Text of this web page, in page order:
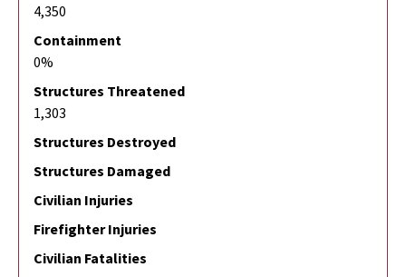
4,350
Containment
0%
Structures Threatened
1,303
Structures Destroyed
Structures Damaged
Civilian Injuries
Firefighter Injuries
Civilian Fatalities